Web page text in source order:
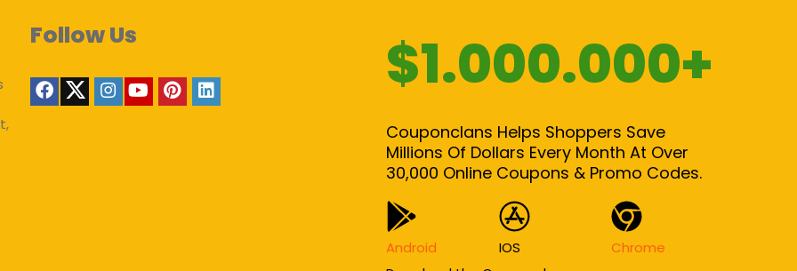
Follow Us $1.000.000+
Couponclans Helps Shoppers Save
Millions Of Dollars Every Month At Over
30,000 Online Coupons & Promo Codes.
Android IOS
Chrome